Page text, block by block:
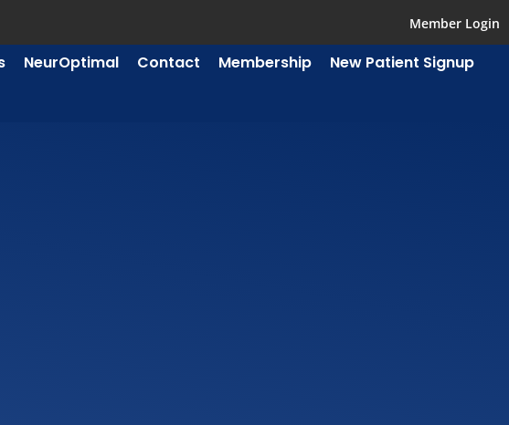
Member Login
NeurOptimal Contact Membership New Patient Signup